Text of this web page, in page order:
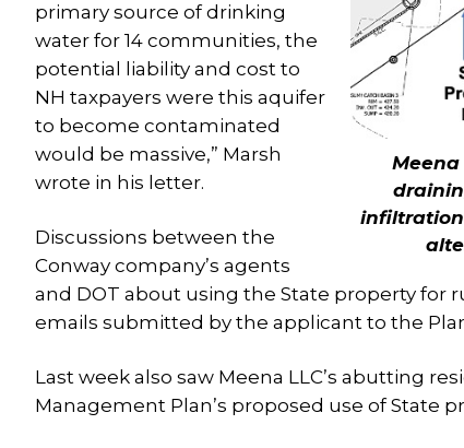
Meena
infiltration
primary source of drinking
water for 14 communities, the
potential liability and cost to
NH taxpayers were this aquifer
to become contaminated
would be massive,” Marsh
wrote in his letter.
Discussions between the
Conway company’s agents
and DOT about using the State property for
emails submitted by the applicant to the
Last week also saw Meena LLC’s abutting
Management Plan’s proposed use of State